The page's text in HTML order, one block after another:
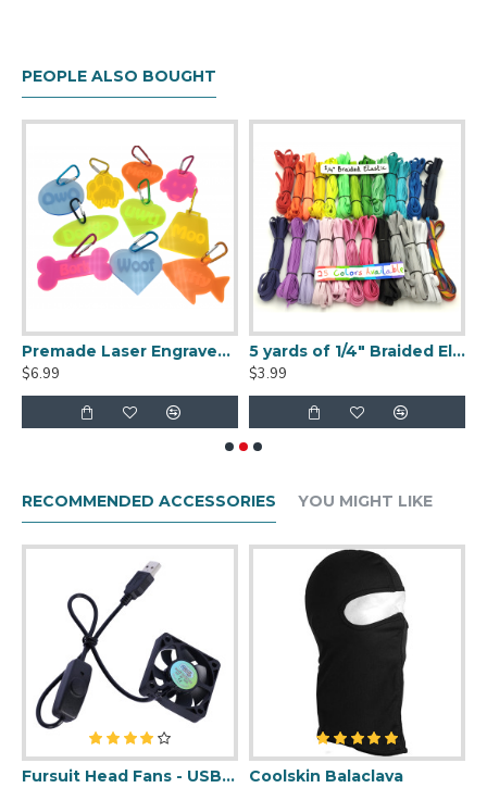
PEOPLE ALSO BOUGHT
Premade Laser Engraved Fursuit Collar Tag
$6.99
5 yards of 1/4" Braided Elastic - 25 colors available!
$3.99
RECOMMENDED ACCESSORIES YOU MIGHT LIKE
Fursuit Head Fans - USB Powered
Coolskin Balaclava